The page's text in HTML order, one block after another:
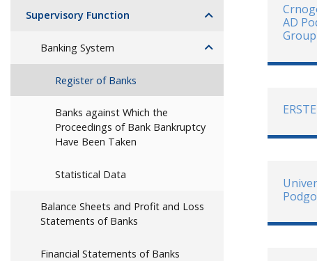
Supervisory Function
Banking System
Register of Banks
Banks against Which the
Proceedings of Bank Bankruptcy
Have Been Taken
Statistical Data
Balance Sheets and Profit and Loss
Statements of Banks
Financial Statements of Banks
AD
Group